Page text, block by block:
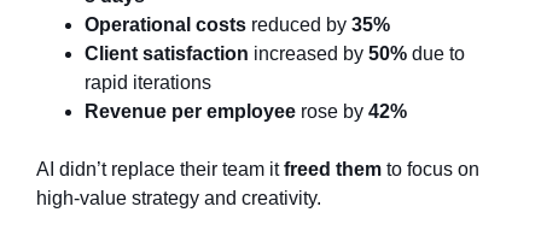
Operational costs reduced by 35%
Client satisfaction increased by 50% due to
rapid iterations
Revenue per employee rose by 42%
AI didn’t replace their team itfreed them to focus on
high-value strategy and creativity.